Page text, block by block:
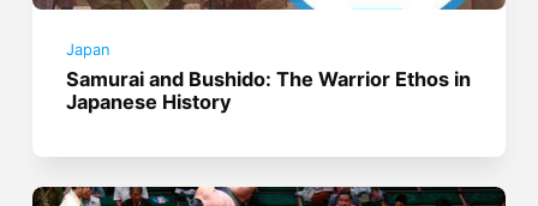
Japan
Samurai and Bushido: The Warrior Ethos in
Japanese History